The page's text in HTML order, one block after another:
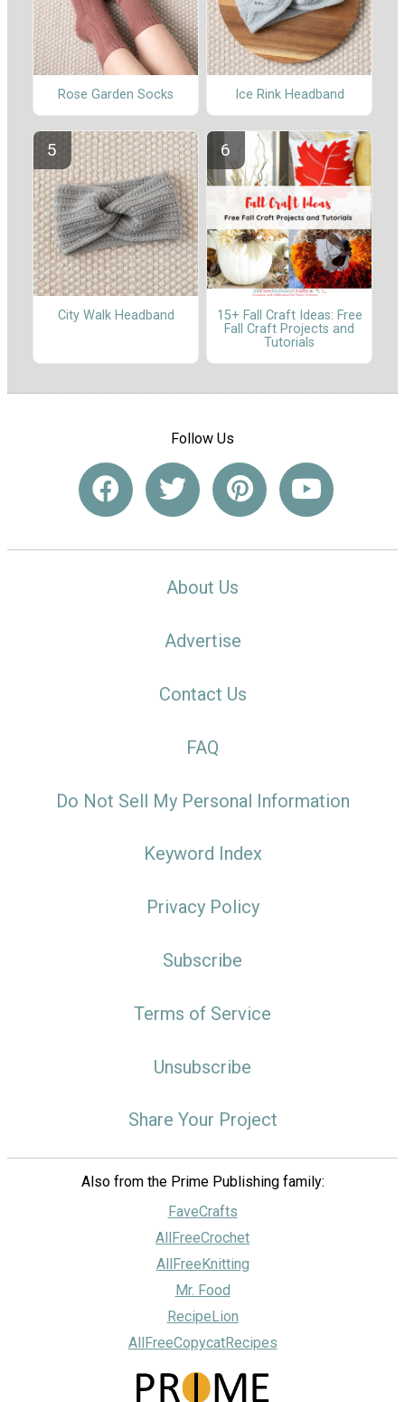
Rose Garden Socks Ice Rink Headband
City Walk Headband
15+ Fall Craft Ideas: Free
Fall Craft Projects and
Tutorials
Follow Us
About Us
Advertise
Contact Us
FAQ
Do Not Sell My Personal Information
Keyword Index
Privacy Policy
Subscribe
Terms of Service
Unsubscribe
Share Your Project
Also from the Prime Publishing family:
FaveCrafts
AllFreeCrochet
AllFreeKnitting
Mr. Food
RecipeLion
AllFreeCopycatRecipes